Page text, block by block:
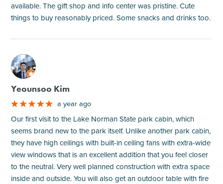
available. The gift shop and info center was pristine. Cute
things to buy reasonably priced. Some snacks and drinks too.
M
Yeounsoo Kim
a year ago
Our first visit to the Lake Norman State park cabin, which
seems brand new to the park itself. Unlike another park cabin,
they have high ceilings with built-in ceiling fans with extra-wide
view windows that is an excellent addition that you feel closer
to the neutral. Very well planned construction with extra space
inside and outside. You will also get an outdoor table with fire